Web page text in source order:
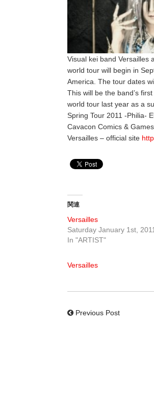
Visual kei band Versailles
world tour will begin in
America. The tour dates
This will be the band’s
world tour last year as a
Spring Tour 2011 -Philia-
Cavacon Comics & Games
Versailles – official site
関連
Versailles
Saturday January 1st,
In "ARTIST"
Versailles
Previous Post